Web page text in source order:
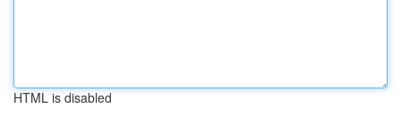
HTML is disabled